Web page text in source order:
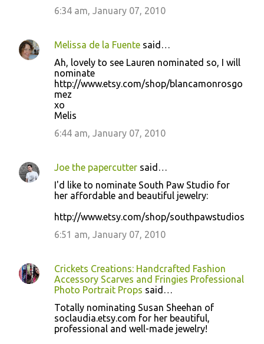
6:34 am, January 07, 2010
Melissa de la Fuente said…
Ah, lovely to see Lauren nominated so, I will
nominate
http://www.etsy.com/shop/blancamonrosgo
mez
xo
Melis
6:44 am, January 07, 2010
Joe the papercutter said…
I'd like to nominate South Paw Studio for
her affordable and beautiful jewelry:
http://www.etsy.com/shop/southpawstudios
6:51 am, January 07, 2010
Crickets Creations: Handcrafted Fashion
Accessory Scarves and Fringies Professional
Photo Portrait Props said…
Totally nominating Susan Sheehan of
soclaudia.etsy.com for her beautiful,
professional and well-made jewelry!